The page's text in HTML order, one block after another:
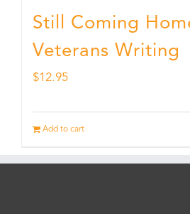
Still Coming
Veterans Writing
$12.95
Add to cart